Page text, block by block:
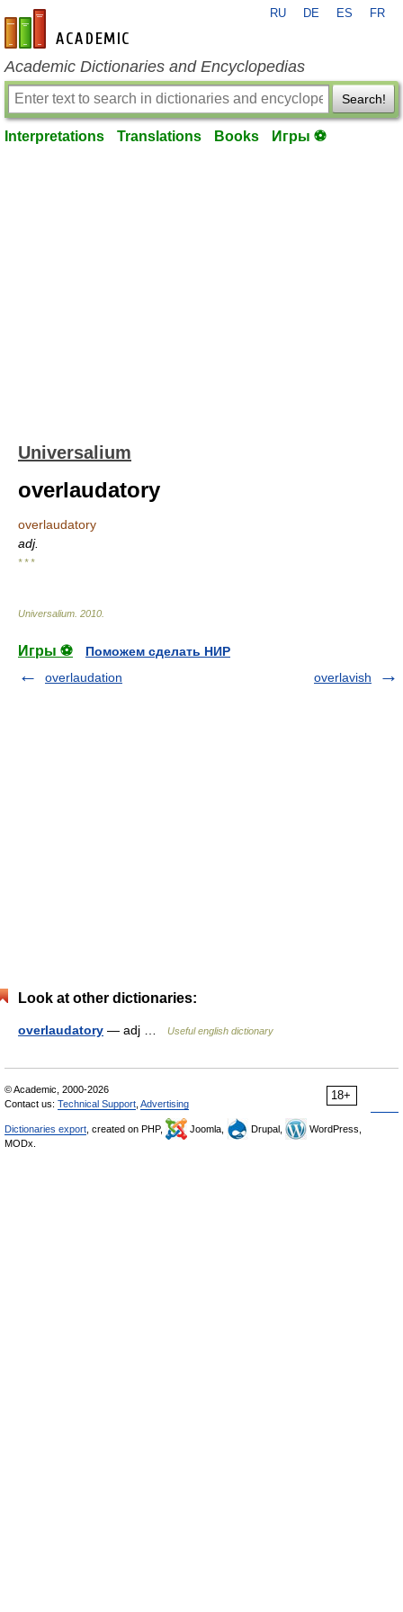
en-academic.com
RU DE ES FR
Academic Dictionaries and Encyclopedias
Search!
Interpretations Translations Books Игры ⚽
Universalium
overlaudatory
overlaudatory
adj.
* * *
Universalium 2010
Игры ⚽
Поможем сделать НИР
overlaudation
overlavish
Look at other dictionaries:
overlaudatory — adj … Useful english dictionary
18+
© Academic, 2000-2026
Contact us: Technical Support Advertising
Dictionaries export , created on PHP, Joomla, Drupal,
WordPress,
MODx.